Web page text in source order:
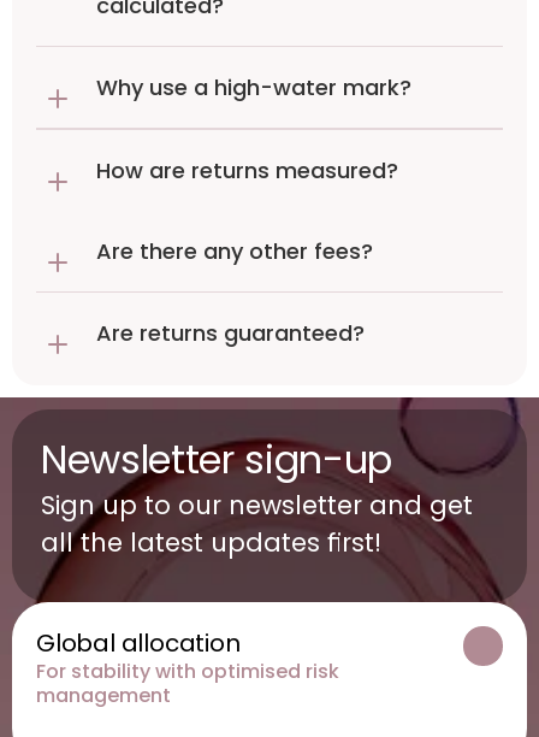
Why use a high-water mark?
How are returns measured?
Are there any other fees?
Are returns guaranteed?
Newsletter sign-up
Sign up to our newsletter and get
all the latest updates first!
Global allocation
For stability with optimised risk
management